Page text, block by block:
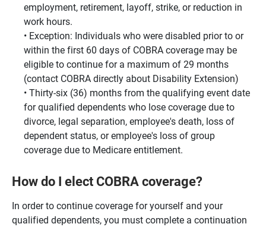
employment, retirement, layoff, strike, or reduction in
work hours.
Exception: Individuals who were disabled prior to or
within the first 60 days of COBRA coverage may be
eligible to continue for a maximum of 29 months
(contact COBRA directly about Disability Extension)
Thirty-six (36) months from the qualifying event date
for qualified dependents who lose coverage due to
divorce, legal separation, employee's death, loss of
dependent status, or employee's loss of group
coverage due to Medicare entitlement.
How do I elect COBRA coverage?
In order to continue coverage for yourself and your
qualified dependents, you must complete a continuation